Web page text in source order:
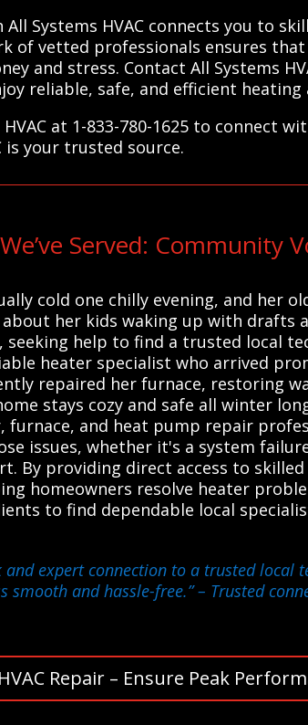
Systems HVAC connects you to
of vetted professionals ensures
and stress. Contact All Systems
reliable, safe, and efficient heating
at 1-833-780-1625 to connect
is your trusted source.
Served: Community
cold one chilly evening, and her
her kids waking up with drafts
seeking help to find a trusted local
heater specialist who arrived
repaired her furnace, restoring
stays cozy and safe all winter
and heat pump repair
issues, whether it's a system
By providing direct access to
homeowners resolve heater
to find dependable local
and expert connection to a trusted
smooth and hassle-free.”– Trusted
Repair – Ensure Peak